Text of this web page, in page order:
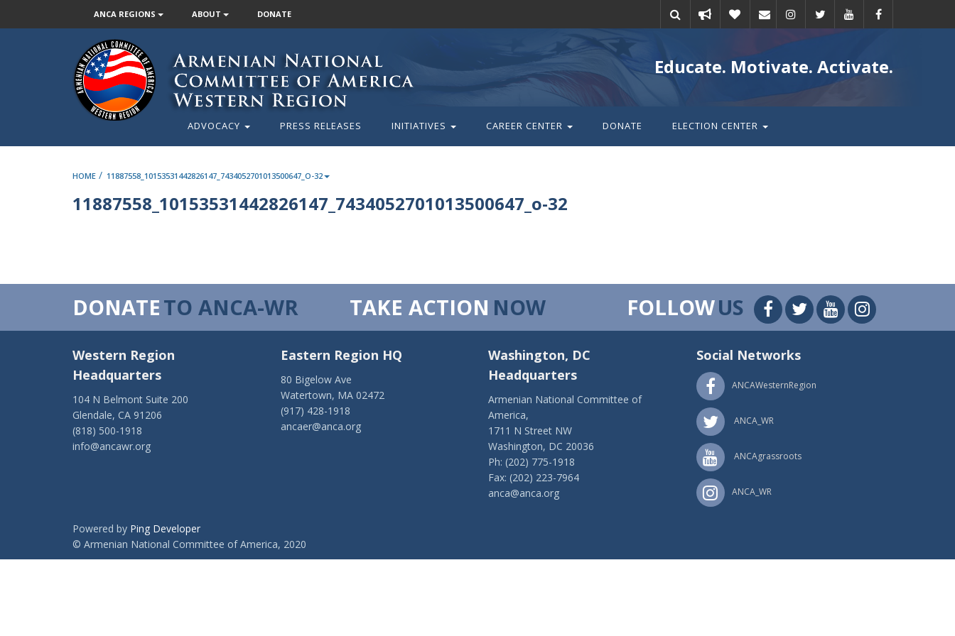
ANCA REGIONS ABOUT DONATE
Email
action
Educate. Motivate. Activate.
ADVOCACY PRESS RELEASES INITIATIVES CAREER CENTER DONATE ELECTION CENTER
HOME / 11887558_10153531442826147_7434052701013500647_O-32
11887558_10153531442826147_7434052701013500647_o-32
DONATETO ANCA-WR TAKE ACTION NOW FOLLOWUS
Western Region
Headquarters
104 N Belmont Suite 200
Glendale, CA 91206
(818) 500-1918
info@ancawr.org
Eastern Region HQ
80 Bigelow Ave
Watertown, MA 02472
(917) 428-1918
ancaer@anca.org
Washington, DC
Headquarters
Armenian National Committee of
America,
1711 N Street NW
Washington, DC 20036
Ph: (202) 775-1918
Fax: (202) 223-7964
anca@anca.org
Social Networks
ANCAWesternRegion
ANCA_WR
ANCAgrassroots
ANCA_WR
Powered by Ping Developer
© Armenian National Committee of America, 2020